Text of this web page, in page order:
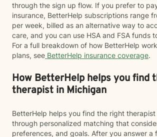
through the sign up flow. If you prefer to
insurance, BetterHelp subscriptions range
per week, billed as an alternative way to
care, and you can use HSA and FSA funds
For a full breakdown of how BetterHelp
plans, see BetterHelp insurance coverage.
How BetterHelp helps you find
therapist in Michigan
BetterHelp helps you find the right therapist
through personalized matching that
preferences, and goals. After you answer a